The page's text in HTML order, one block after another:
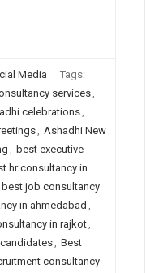
Media
Tags:
services,
celebrations,
, Ashadhi New
, best executive
hr consultancy in
best job consultancy
in ahmedabad ,
in rajkot,
, Best
consultancy